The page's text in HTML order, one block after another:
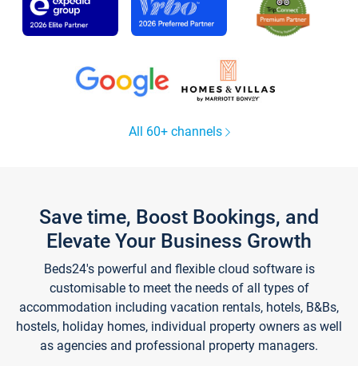
All 60+ channels
Save time, Boost Bookings, and
Elevate Your Business Growth
Beds24's powerful and flexible cloud software is
customisable to meet the needs of all types of
accommodation including vacation rentals, hotels, B&Bs,
hostels, holiday homes, individual property owners as well
as agencies and professional property managers.